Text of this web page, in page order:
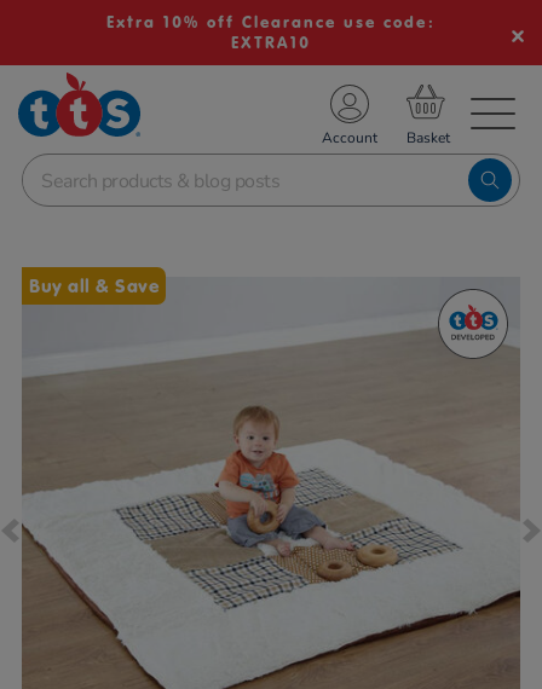
Extra 10% off Clearance use code:
EXTRA10
School Resources
Shop
Account
Images
Buy all & Save